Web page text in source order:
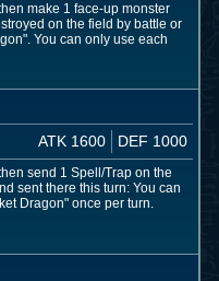
make 1 face-up monster
on the field by battle or
You can only use each
ATK 1600 DEF 1000
send 1 Spell/Trap on the
sent there this turn: You can
Dragon" once per turn.